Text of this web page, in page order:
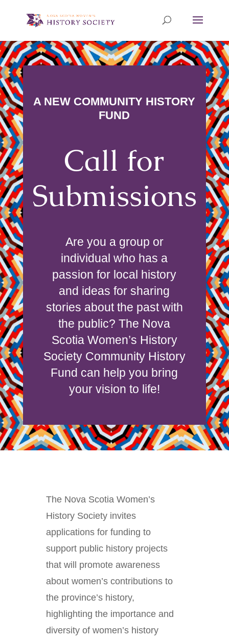
A NEW COMMUNITY HISTORY
FUND
Call for
Submissions
Are you a group or
individual who has a
passion for local history
and ideas for sharing
stories about the past with
the public? The Nova
Scotia Women’s History
Society Community History
Fund can help you bring
your vision to life!
The Nova Scotia Women’s
History Society invites
applications for funding to
support public history projects
that will promote awareness
about women’s contributions to
the province’s history,
highlighting the importance and
diversity of women’s history